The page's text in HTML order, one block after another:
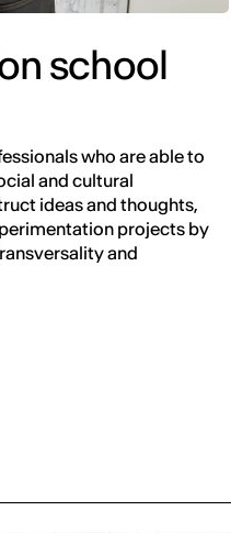
school
who are able to
and cultural
ideas and thoughts,
projects by
and